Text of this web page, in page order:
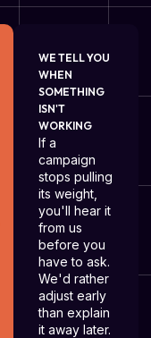
WE TELL YOU
WHEN
SOMETHING
ISN'T
WORKING
If a
campaign
stops pulling
its weight,
you'll hear it
from us
before you
have to ask.
We'd rather
adjust early
than explain
it away later.